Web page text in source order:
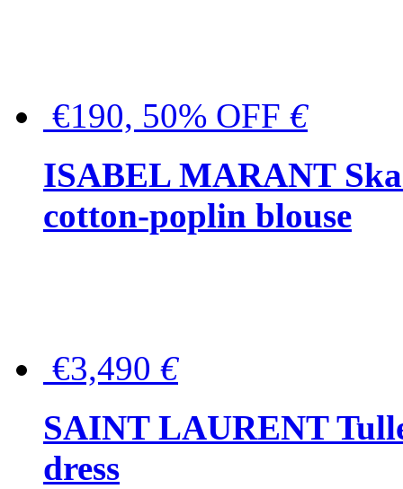
€190, 50% OFF €
ISABEL MARANT
cotton-poplin blouse
€3,490 €
SAINT LAURENT
dress